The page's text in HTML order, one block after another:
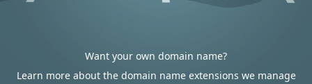
Want your own domain name?
Learn more about the domain name extensions we manage